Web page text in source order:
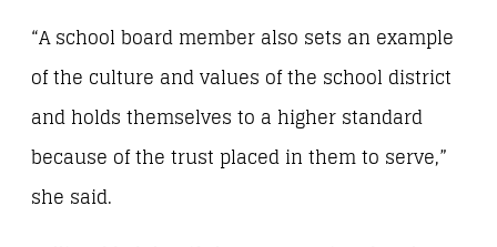
“A school board member also sets an example
of the culture and values of the school district
and holds themselves to a higher standard
because of the trust placed in them to serve,”
she said.